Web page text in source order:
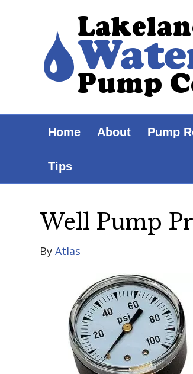
Home About Pump
Tips
Well Pump
ByAtlas